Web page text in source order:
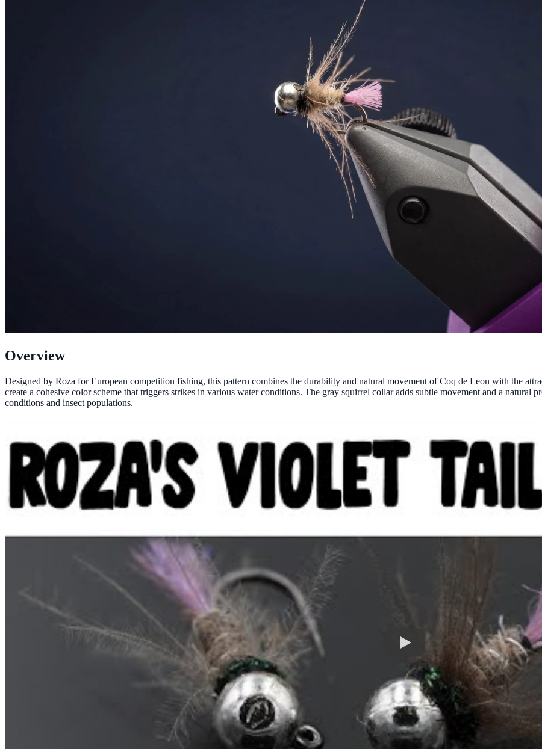
Overview
Designed by Roza for European competition fishing, this pattern combines the durability and natural movement of Coq de Leon with the
create a cohesive color scheme that triggers strikes in various water conditions. The gray squirrel collar adds subtle movement and a natural
conditions and insect populations.